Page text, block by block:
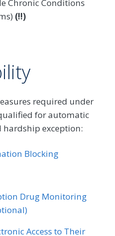
Chronic Conditions
(!!)
required under
for automatic
exception:
Blocking
Drug Monitoring
Access to Their